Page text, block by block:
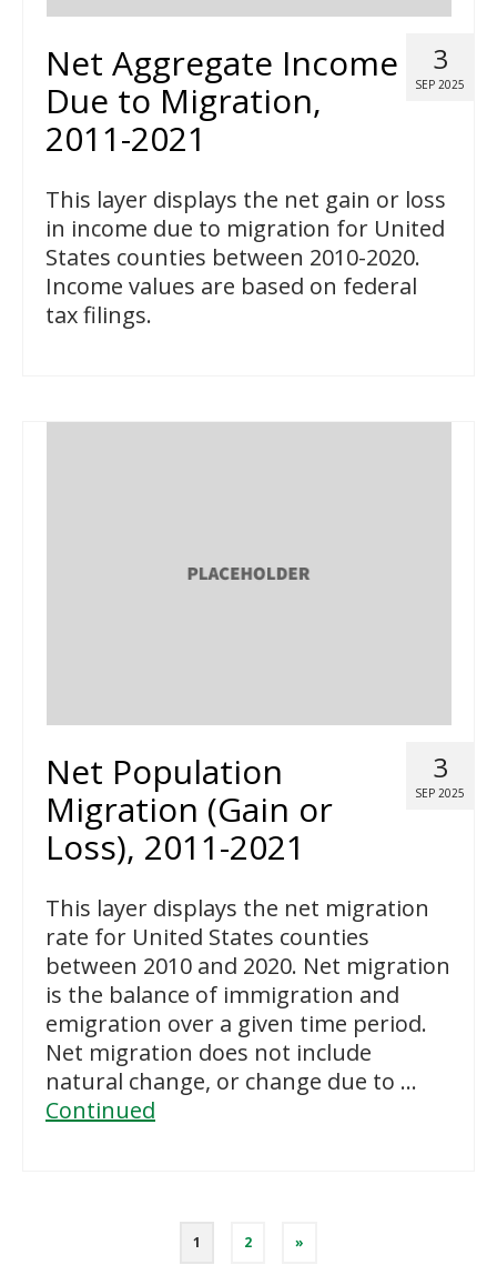
3
SEP 2025
Net Aggregate Income
Due to Migration,
2011-2021
This layer displays the net gain or loss
in income due to migration for United
States counties between 2010-2020.
Income values are based on federal
tax filings.
3
SEP 2025
Net Population
Migration (Gain or
Loss), 2011-2021
This layer displays the net migration
rate for United States counties
between 2010 and 2020. Net migration
is the balance of immigration and
emigration over a given time period.
Net migration does not include
natural change, or change due to …
Continued
1 2 »